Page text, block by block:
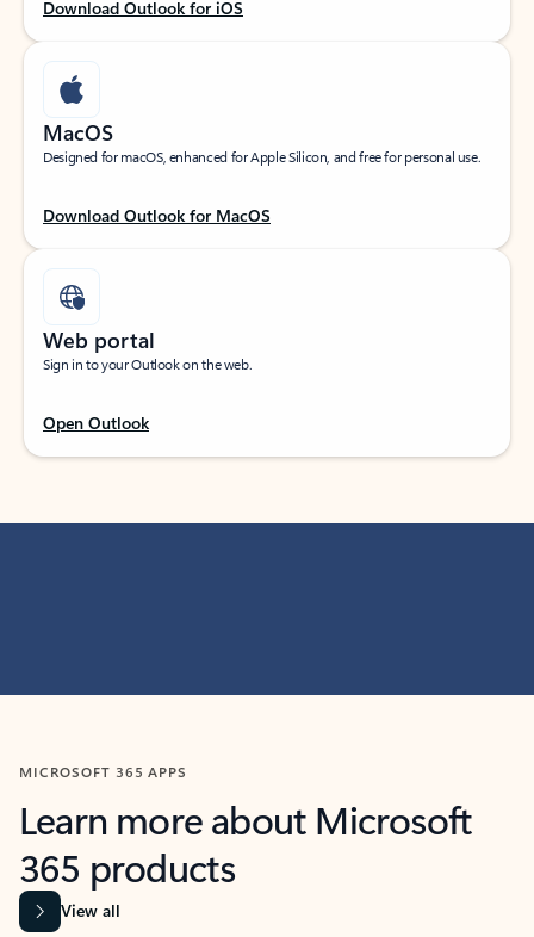
Download Outlook for iOS
MacOS
Designed for macOS, enhanced for Apple Silicon, and free for personal use.
Download Outlook for MacOS
Web portal
Sign in to your Outlook on the web.
Open Outlook
MICROSOFT 365 APPS
Learn more about Microsoft
365 products
View all